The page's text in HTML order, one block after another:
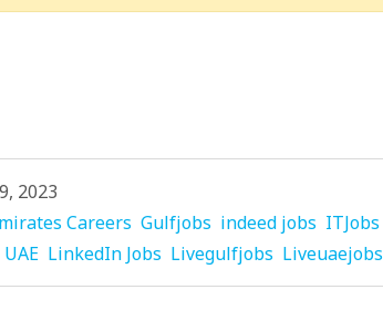
2023
Careers Gulfjobs indeed jobs ITJobs
LinkedIn Jobs Livegulfjobs Liveuaejobs